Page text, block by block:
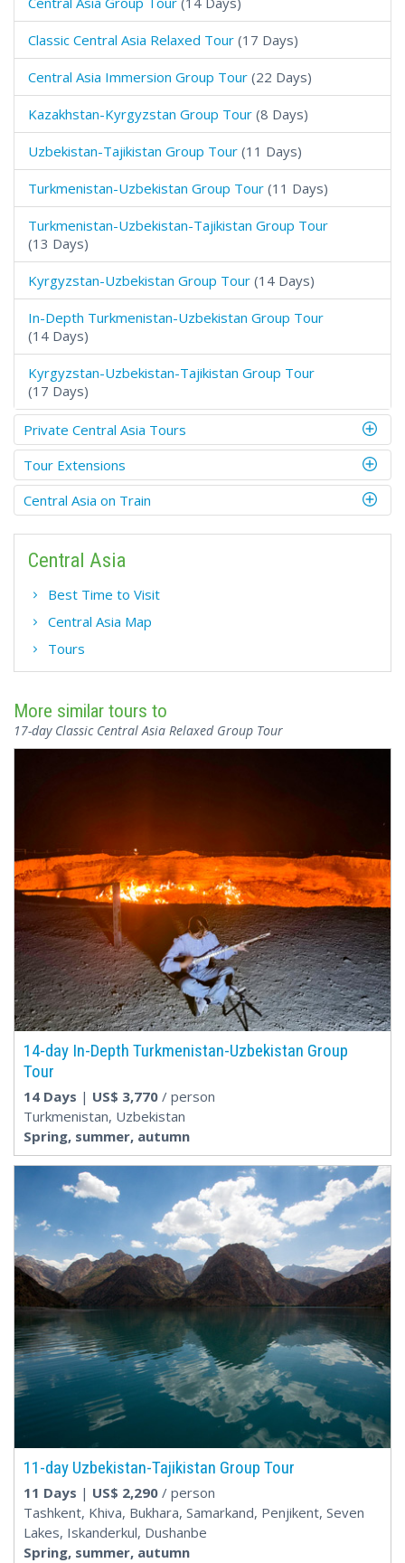
Classic Central Asia Relaxed Tour (17 Days)
Central Asia Immersion Group Tour (22 Days)
Kazakhstan-Kyrgyzstan Group Tour (8 Days)
Uzbekistan-Tajikistan Group Tour (11 Days)
Turkmenistan-Uzbekistan Group Tour (11 Days)
Turkmenistan-Uzbekistan-Tajikistan Group Tour
(13 Days)
Kyrgyzstan-Uzbekistan Group Tour (14 Days)
In-Depth Turkmenistan-Uzbekistan Group Tour
(14 Days)
Kyrgyzstan-Uzbekistan-Tajikistan Group Tour
(17 Days)
Private Central Asia Tours
Tour Extensions
Central Asia on Train
Central Asia
Best Time to Visit
Central Asia Map
Tours
More similar tours to
17-day Classic Central Asia Relaxed Group Tour
14-day In-Depth Turkmenistan-Uzbekistan Group
Tour
14 Days | US$ 3,770 / person
Turkmenistan, Uzbekistan
Spring, summer, autumn
11-day Uzbekistan-Tajikistan Group Tour
11 Days | US$ 2,290 / person
Tashkent, Khiva, Bukhara, Samarkand, Penjikent, Seven
Lakes, Iskanderkul, Dushanbe
Spring, summer, autumn